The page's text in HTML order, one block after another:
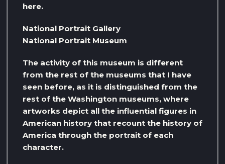
here.
National Portrait Gallery
National Portrait Museum
The activity of this museum is different
from the rest of the museums that I have
seen before, as it is distinguished from the
rest of the Washington museums, where
artworks depict all the influential figures in
American history that recount the history of
America through the portrait of each
character.